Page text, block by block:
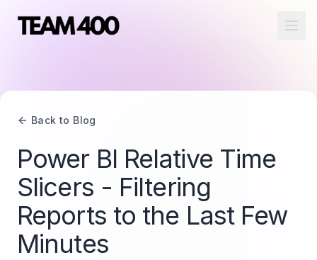
Back to Blog
Power BI Relative Time
Slicers - Filtering
Reports to the Last Few
Minutes